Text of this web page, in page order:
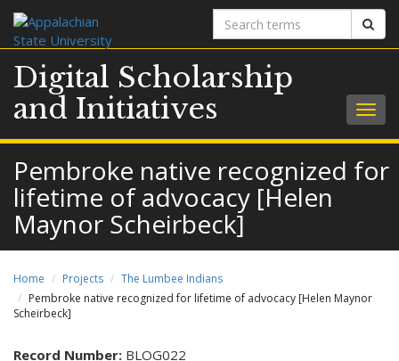
Search
terms
Digital Scholarship
and Initiatives
Pembroke native recognized for
lifetime of advocacy [Helen
Maynor Scheirbeck]
Home Projects
The Lumbee Indians
Pembroke native recognized for lifetime of advocacy [Helen Maynor
Scheirbeck]
Record Number: BLOG022